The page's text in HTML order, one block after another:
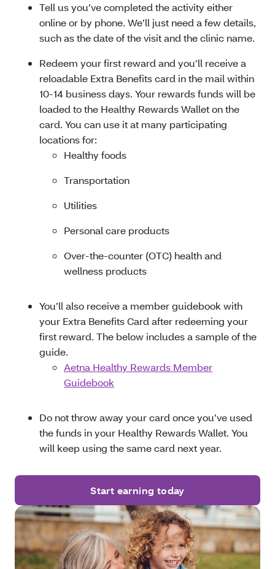
Tell us you’ve completed the activity either
online or by phone. We’ll just need a few details,
such as the date of the visit and the clinic name.
Redeem your first reward and you’ll receive a
reloadable Extra Benefits card in the mail within
10-14 business days. Your rewards funds will be
loaded to the Healthy Rewards Wallet on the
card. You can use it at many participating
locations for:
Healthy foods
Transportation
Utilities
Personal care products
Over-the-counter (OTC) health and
wellness products
You’ll also receive a member guidebook with
your Extra Benefits Card after redeeming your
first reward. The below includes a sample of the
guide.
Aetna Healthy Rewards Member
Guidebook
Do not throw away your card once you’ve used
the funds in your Healthy Rewards Wallet. You
will keep using the same card next year.
Start earning today